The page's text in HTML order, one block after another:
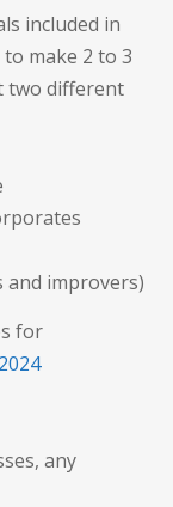
included in
make 2 to 3
two different
and improvers)
for
any